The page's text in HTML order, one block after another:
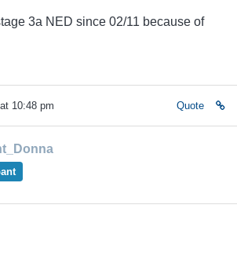
3a NED since 02/11 because of
10:48 pm Quote